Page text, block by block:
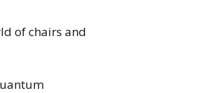
of chairs and